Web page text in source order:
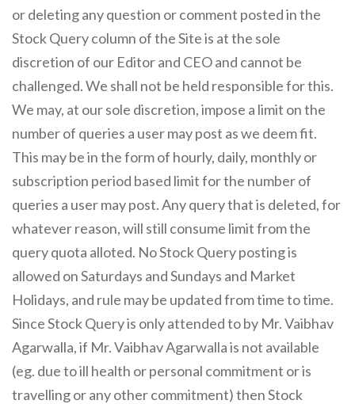
or deleting any question or comment posted in the
Stock Query column of the Site is at the sole
discretion of our Editor and CEO and cannot be
challenged. We shall not be held responsible for this.
We may, at our sole discretion, impose a limit on the
number of queries a user may post as we deem fit.
This may be in the form of hourly, daily, monthly or
subscription period based limit for the number of
queries a user may post. Any query that is deleted, for
whatever reason, will still consume limit from the
query quota alloted. No Stock Query posting is
allowed on Saturdays and Sundays and Market
Holidays, and rule may be updated from time to time.
Since Stock Query is only attended to by Mr. Vaibhav
Agarwalla, if Mr. Vaibhav Agarwalla is not available
(eg. due to ill health or personal commitment or is
travelling or any other commitment) then Stock